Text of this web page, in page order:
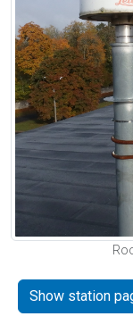
Show station